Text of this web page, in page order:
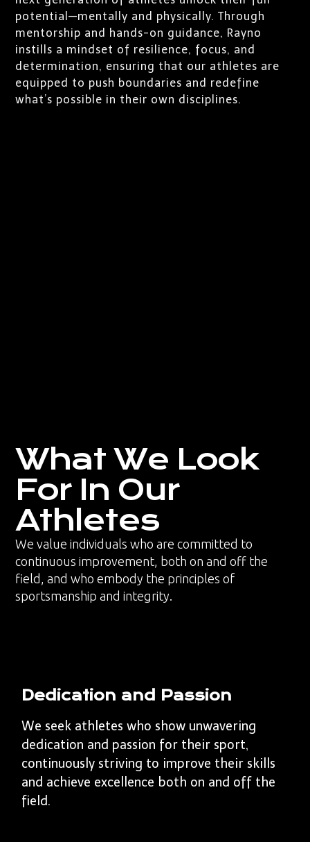
potential—mentally and physically. Through
mentorship and hands-on guidance, Rayno
instills a mindset of resilience, focus, and
determination, ensuring that our athletes are
equipped to push boundaries and redefine
what’s possible in their own disciplines.
What We Look
For In Our
Athletes
We value individuals who are committed to
continuous improvement, both on and off the
field, and who embody the principles of
sportsmanship and integrity.
Dedication and Passion
We seek athletes who show unwavering
dedication and passion for their sport,
continuously striving to improve their skills
and achieve excellence both on and off the
field.